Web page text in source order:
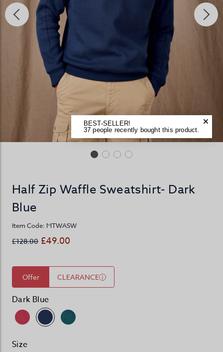
BEST-SELLER!
37 people recently bought this product.
Half Zip Waffle Sweatshirt- Dark
Blue
Item Code: MTWASW
£128.00 £49.00
Offer CLEARANCE
Dark Blue
Size